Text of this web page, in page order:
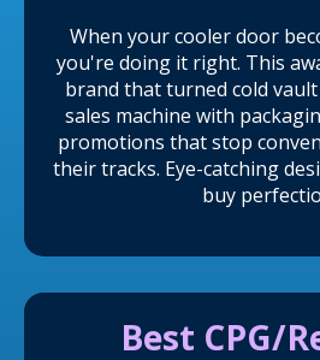
When your cooler door
you're doing it right. This
brand that turned cold
sales machine with
promotions that stop
their tracks. Eye-catching
buy
Best CPG/